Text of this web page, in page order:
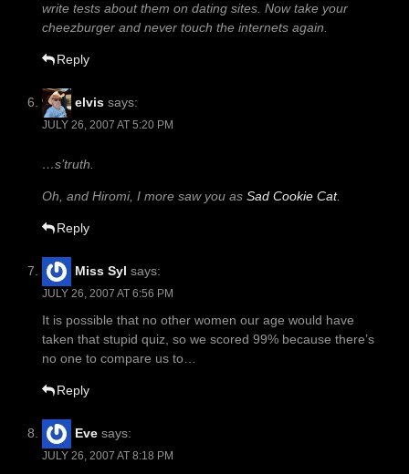
write tests about them on dating sites. Now take your
cheezburger and never touch the internets again.
Reply
elvis says:
JULY 26, 2007 AT 5:20 PM
…s’truth.
Oh, and Hiromi, I more saw you as Sad Cookie Cat.
Reply
Miss Syl says:
JULY 26, 2007 AT 6:56 PM
It is possible that no other women our age would have
taken that stupid quiz, so we scored 99% because there’s
no one to compare us to…
Reply
Eve says:
JULY 26, 2007 AT 8:18 PM